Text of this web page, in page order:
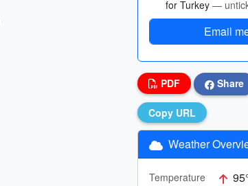
for Turkey —
Email
PDF Share
Copy URL
Weather
Temperature